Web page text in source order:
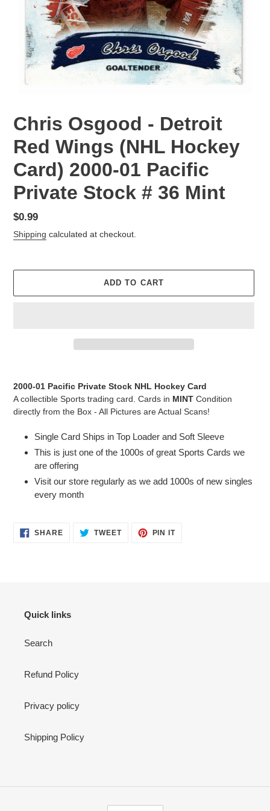
Chris Osgood - Detroit
Red Wings (NHL Hockey
Card) 2000-01 Pacific
Private Stock # 36 Mint
Regular
price
$0.99
Shipping calculated at checkout.
ADD TO CART
2000-01 Pacific Private Stock NHL Hockey Card
A collectible Sports trading card. Cards in MINT Condition
directly from the Box - All Pictures are Actual Scans!
Single Card Ships in Top Loader and Soft Sleeve
This is just one of the 1000s of great Sports Cards we
are offering
Visit our store regularly as we add 1000s of new singles
every month
SHARESHARE
ON
TWEETTWEET PIN ITPIN
Quick links
Search
Refund Policy
Privacy policy
Shipping Policy